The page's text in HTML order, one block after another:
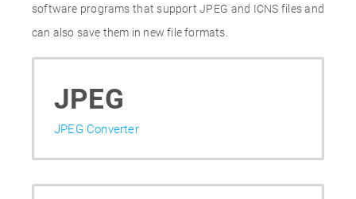
software programs that support JPEG and ICNS files and
can also save them in new file formats.
JPEG
JPEG Converter